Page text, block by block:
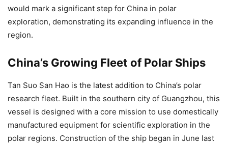
would mark a significant step for China in polar
exploration, demonstrating its expanding influence in the
region.
China’s Growing Fleet of Polar Ships
Tan Suo San Hao is the latest addition to China’s polar
research fleet. Built in the southern city of Guangzhou, this
vessel is designed with a core mission to use domestically
manufactured equipment for scientific exploration in the
polar regions. Construction of the ship began in June last